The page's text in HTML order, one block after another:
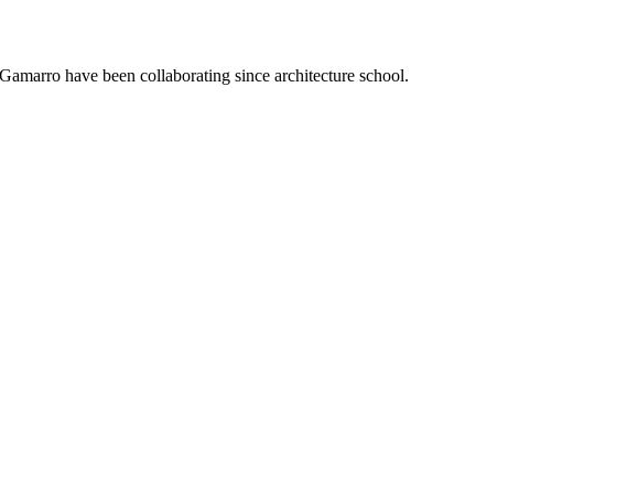
have been collaborating since architecture school.